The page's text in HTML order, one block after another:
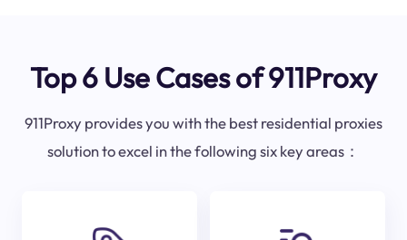
Top 6 Use Cases of 911Proxy
911Proxy provides you with the best residential proxies
solution to excel in the following six key areas：